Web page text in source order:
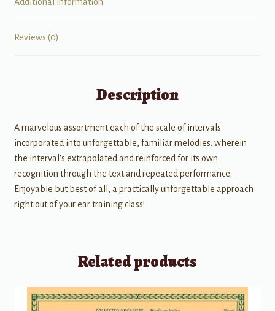
Reviews (0)
Description
A marvelous assortment each of the scale of intervals
incorporated into unforgettable, familiar melodies. wherein
the interval's extrapolated and reinforced for its own
recognition through the text and repeated performance.
Enjoyable but best of all, a practically unforgettable approach
right out of your ear training class!
Related products